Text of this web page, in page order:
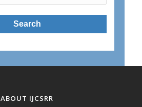
ABOUT IJCSRR